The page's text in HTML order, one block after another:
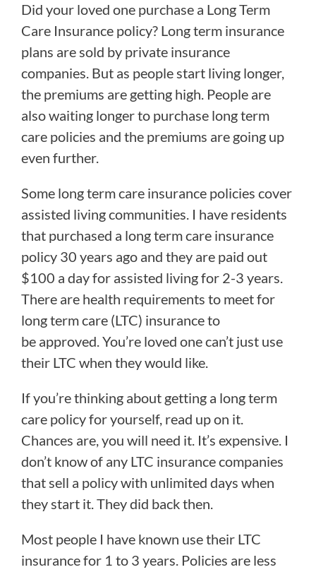
Did your loved one purchase a Long Term
Care Insurance policy? Long term insurance
plans are sold by private insurance
companies. But as people start living longer,
the premiums are getting high. People are
also waiting longer to purchase long term
care policies and the premiums are going up
even further.
Some long term care insurance policies cover
assisted living communities. I have residents
that purchased a long term care insurance
policy 30 years ago and they are paid out
$100 a day for assisted living for 2-3 years.
There are health requirements to meet for
long term care (LTC) insurance to
be approved. You’re loved one can’t just use
their LTC when they would like.
If you’re thinking about getting a long term
care policy for yourself, read up on it.
Chances are, you will need it. It’s expensive. I
don’t know of any LTC insurance companies
that sell a policy with unlimited days when
they start it. They did back then.
Most people I have known use their LTC
insurance for 1 to 3 years. Policies are less